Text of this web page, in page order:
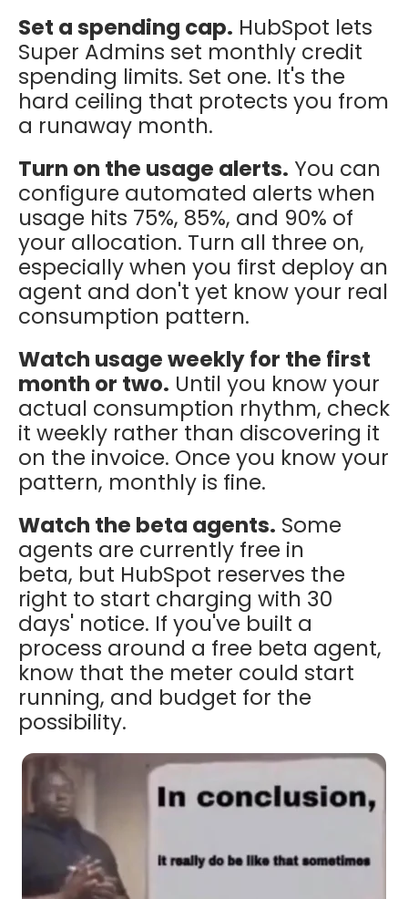
Set a spending cap. HubSpot lets
Super Admins set monthly credit
spending limits. Set one. It's the
hard ceiling that protects you from
a runaway month.
Turn on the usage alerts. You can
configure automated alerts when
usage hits 75%, 85%, and 90% of
your allocation. Turn all three on,
especially when you first deploy an
agent and don't yet know your real
consumption pattern.
Watch usage weekly for the first
month or two. Until you know your
actual consumption rhythm, check
it weekly rather than discovering it
on the invoice. Once you know your
pattern, monthly is fine.
Watch the beta agents. Some
agents are currently free in
beta, but HubSpot reserves the
right to start charging with 30
days' notice. If you've built a
process around a free beta agent,
know that the meter could start
running, and budget for the
possibility.